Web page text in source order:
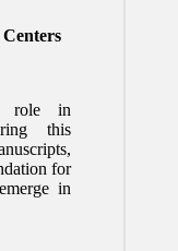
role in
this
for
in